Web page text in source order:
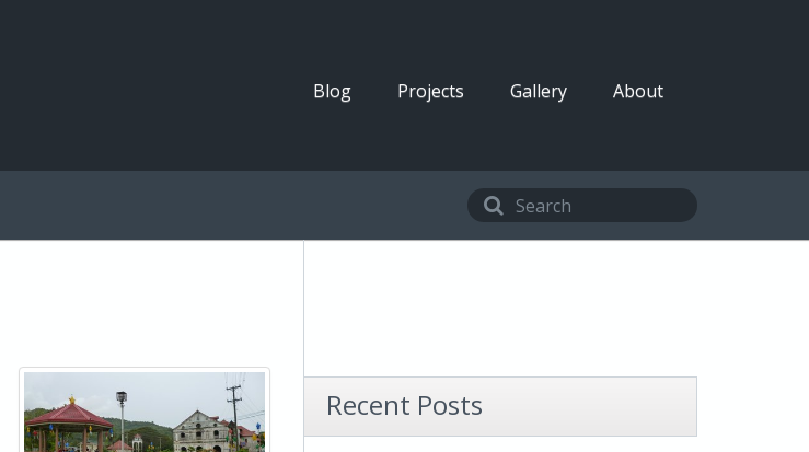
Blog Projects Gallery About
Recent Posts